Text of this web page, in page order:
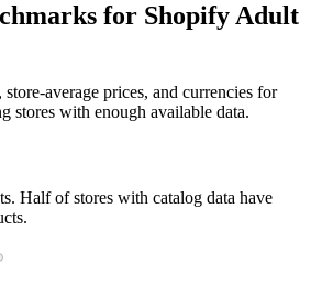
for Shopify Adult
average prices, and currencies for
stores with enough available data.
Half of stores with catalog data have